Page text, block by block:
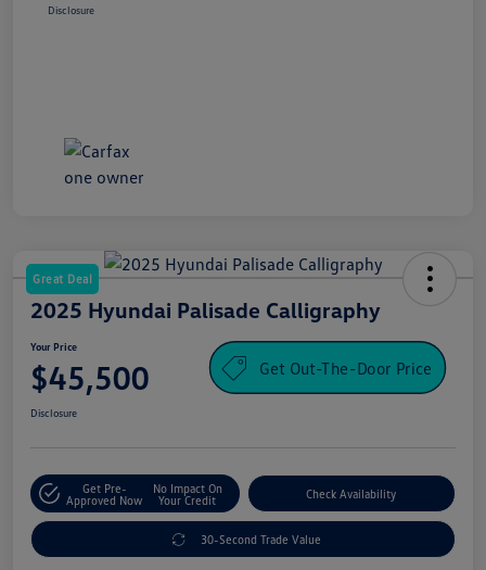
Disclosure
Great Deal
2025 Hyundai Palisade Calligraphy
Your Price
$45,500 Get Out-The-Door Price
Disclosure
Get Pre-
Approved Now
No Impact On
Your Credit
Check Availability
30-Second Trade Value